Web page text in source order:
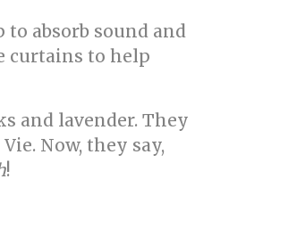
absorb sound and
curtains to help
and lavender. They
Now, they say,
!